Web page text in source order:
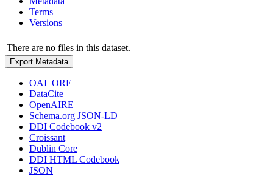
Terms
Versions
There are no files in this dataset.
Export Metadata
OAI_ORE
DataCite
OpenAIRE
Schema.org JSON-LD
DDI Codebook v2
Croissant
Dublin Core
DDI HTML Codebook
JSON